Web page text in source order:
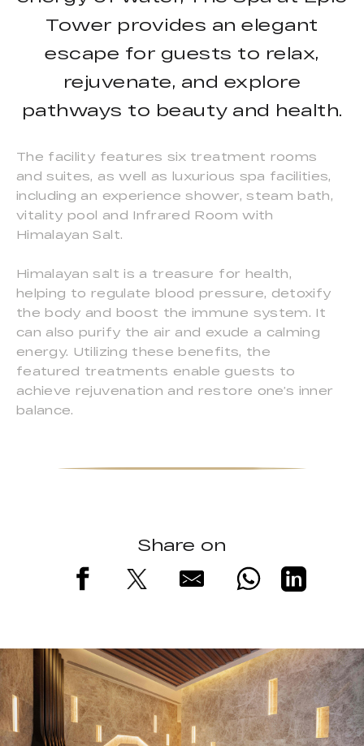
Tower provides an elegant
escape for guests to relax,
rejuvenate, and explore
pathways to beauty and health.
The facility features six treatment rooms
and suites, as well as luxurious spa facilities,
including an experience shower, steam bath,
vitality pool and Infrared Room with
Himalayan Salt.
Himalayan salt is a treasure for health,
helping to regulate blood pressure, detoxify
the body and boost the immune system. It
can also purify the air and exude a calming
energy. Utilizing these benefits, the
featured treatments enable guests to
achieve rejuvenation and restore one’s inner
balance.
Share on